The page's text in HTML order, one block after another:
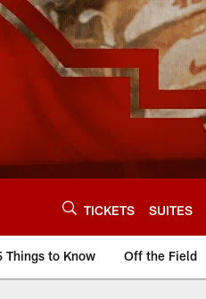
TICKETS SUITES
Things to Know Off the Field